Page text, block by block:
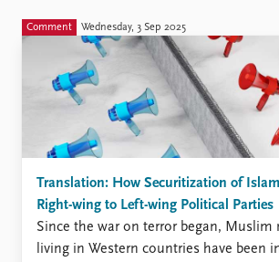
living and social structures within
Comment Wednesday, 3 Sep 2025
Translation: How Securitization of
Right-wing to Left-wing Political Parties
Since the war on terror began, Muslim
living in Western countries have been